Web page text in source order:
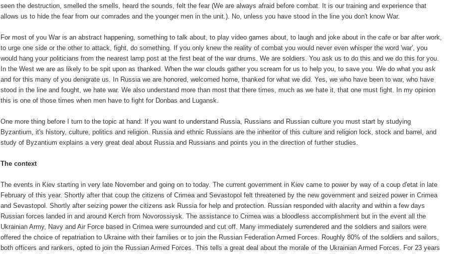
seen the destruction, smelled the smells, heard the sounds, felt the fear (We are always afraid before combat. It is our training and experience that
allows us to hide the fear from our comrades and the younger men in the unit.). No, unless you have stood in the line you don't know War.
For most of you War is an abstract happening, something to talk about, to play video games about, to laugh and joke about in the cafe or bar after work,
to urge one side or the other to attack, fight, do something. If you only knew the reality of combat you would never even whisper the word 'war', you
would hang your politicians from the nearest lamp post at the first beat of the war drums. We are soldiers. You ask us to do this and we do this for you.
In the West we are as likely to be spit upon as thanked. When the war clouds gather you scream for us to help you, to save you. We do what you ask
and for this many of you denigrate us. In Russia we are honored, welcomed home, thanked for what we did. Yes, we who have been to war, who have
stood in the line and fought, we hate war. We also understand more than most that there times, much as we hate it, that one must fight. In my opinion
this is one of those times when men have to fight for Donbas and Lugansk.
One more thing before I turn to the topic at hand: If you want to understand Russia, Russians and Russian culture you must start by studying
Byzantium, it's history, culture, politics and religion. Russia and ethnic Russians are the inheritor of this culture and religion lock, stock and barrel, and
study of Byzantium explains a very great deal about Russia and Russians and points you in the direction of further studies.
The context
The events in Kiev starting in very late November and going on to today. The current government in Kiev came to power by way of a coup d'etat in late
February of this year. Shortly after that coup the citizens of Crimea and Sevastopol felt threatened by the new government and seized power in Crimea
and Sevastopol. Shortly after seizing power the citizens ask Russia for help and protection. Russian responded with alacrity and within a few days
Russian forces landed in and around Kerch from Novorossiysk. The assistance to Crimea was a bloodless accomplishment but in the event all the
Ukrainian Army, Navy and Air Force based in Crimea were surrounded and cut off. Many immediately surrendered and the soldiers and sailors were
offered the choice of repatriation to Ukraine with their families or to join the Russian Federation Armed Forces. Roughly 80% of the soldiers and sailors,
both officers and rankers, opted to join the Russian Armed Forces. This tells a great deal about the morale of the Ukrainian Armed Forces. For 23 years